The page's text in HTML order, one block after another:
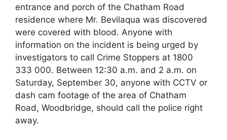
entrance and porch of the Chatham Road
residence where Mr. Bevilaqua was discovered
were covered with blood. Anyone with
information on the incident is being urged by
investigators to call Crime Stoppers at 1800
333 000. Between 12:30 a.m. and 2 a.m. on
Saturday, September 30, anyone with CCTV or
dash cam footage of the area of Chatham
Road, Woodbridge, should call the police right
away.